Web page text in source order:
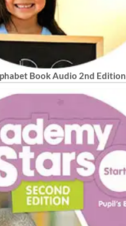
Book Audio 2nd Edition